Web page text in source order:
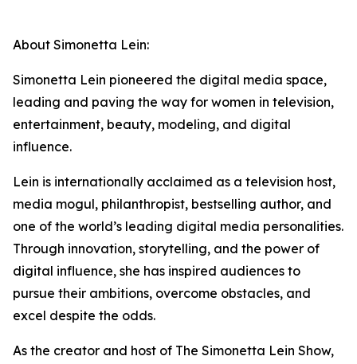
About Simonetta Lein:
Simonetta Lein pioneered the digital media space,
leading and paving the way for women in television,
entertainment, beauty, modeling, and digital
influence.
Lein is internationally acclaimed as a television host,
media mogul, philanthropist, bestselling author, and
one of the world’s leading digital media personalities.
Through innovation, storytelling, and the power of
digital influence, she has inspired audiences to
pursue their ambitions, overcome obstacles, and
excel despite the odds.
As the creator and host of The Simonetta Lein Show,